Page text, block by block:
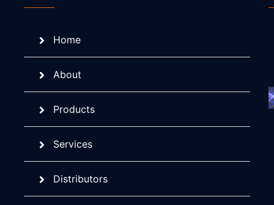
Home
About
Products
Services
Distributors